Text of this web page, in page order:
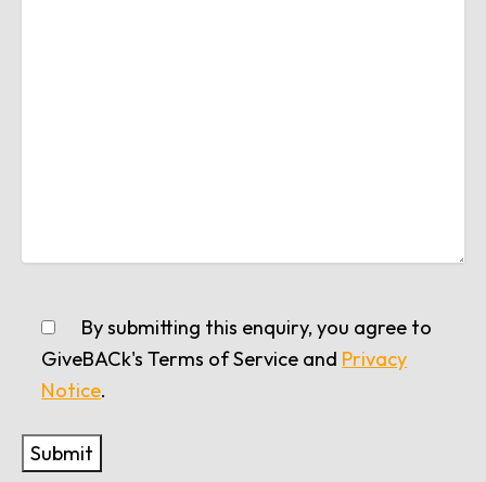
By submitting this enquiry, you agree to
GiveBACk's Terms of Service and Privacy
Notice.